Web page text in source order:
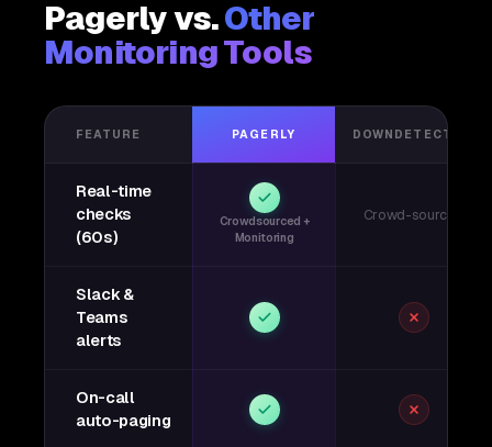
Pagerly vs.Other
Monitoring Tools
FEATURE PAGERLY DOWNDETECTOR
Real-time
checks
(60s)
Crowdsourced +
Monitoring
Crowd-sourced
Slack &
Teams
alerts
On-call
auto-paging